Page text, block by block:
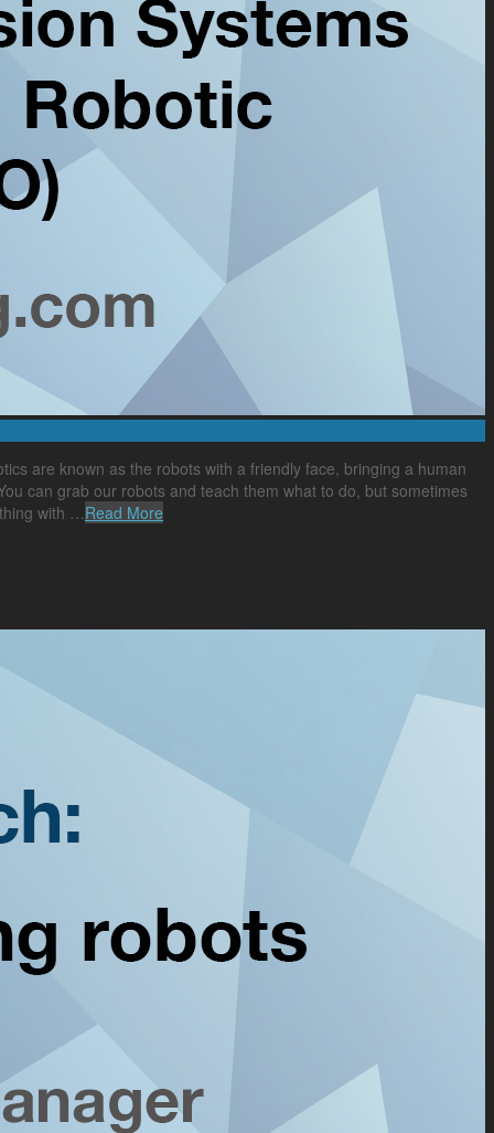
are known as the robots with a friendly face, bringing a human
can grab our robots and teach them what to do, but sometimes
with …Read More